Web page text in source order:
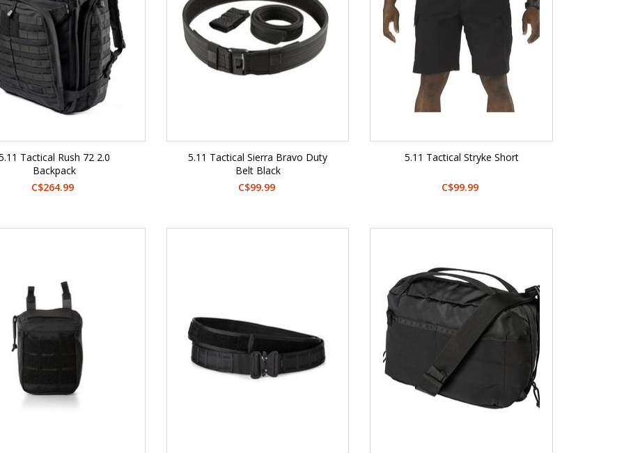
Tactical Rush 72 2.0
Backpack
C$264.99
5.11 Tactical Sierra Bravo Duty
Belt Black
C$99.99
5.11 Tactical Stryke Short
C$99.99